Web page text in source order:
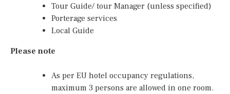
Tour Guide/ tour Manager (unless specified)
Porterage services
Local Guide
Please note
As per EU hotel occupancy regulations,
maximum 3 persons are allowed in one room.